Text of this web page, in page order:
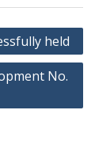
held
No.